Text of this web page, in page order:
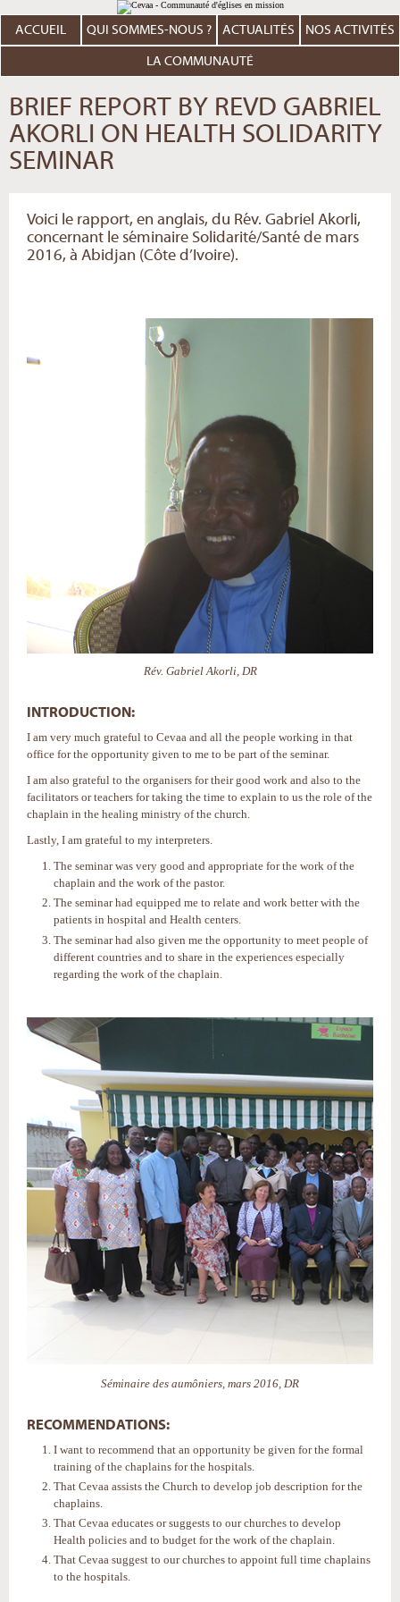
au
contenu.
Aller
personnels
ACCUEIL QUI SOMMES-NOUS ? ACTUALITÉS NOS ACTIVITÉS
LA COMMUNAUTÉ
BRIEF REPORT BY REVD GABRIEL
AKORLI ON HEALTH SOLIDARITY
SEMINAR
Voici le rapport, en anglais, du Rév. Gabriel Akorli,
concernant le séminaire Solidarité/Santé de mars
2016, à Abidjan (Côte d’Ivoire).
Rév. Gabriel Akorli, DR
INTRODUCTION:
I am very much grateful to Cevaa and all the people working in that
office for the opportunity given to me to be part of the seminar.
I am also grateful to the organisers for their good work and also to the
facilitators or teachers for taking the time to explain to us the role of the
chaplain in the healing ministry of the church.
Lastly, I am grateful to my interpreters.
The seminar was very good and appropriate for the work of the
chaplain and the work of the pastor.
The seminar had equipped me to relate and work better with the
patients in hospital and Health centers.
The seminar had also given me the opportunity to meet people of
different countries and to share in the experiences especially
regarding the work of the chaplain.
Séminaire des aumôniers, mars 2016, DR
RECOMMENDATIONS:
I want to recommend that an opportunity be given for the formal
training of the chaplains for the hospitals.
That Cevaa assists the Church to develop job description for the
chaplains.
That Cevaa educates or suggests to our churches to develop
Health policies and to budget for the work of the chaplain.
That Cevaa suggest to our churches to appoint full time chaplains
to the hospitals.